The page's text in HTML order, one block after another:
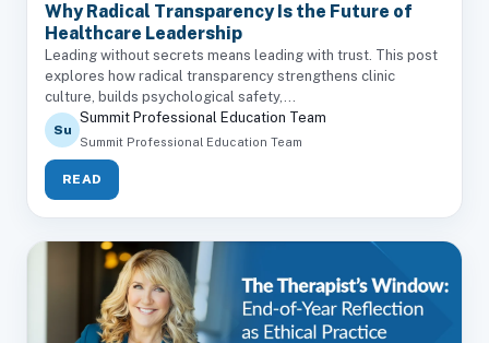
Why Radical Transparency Is the Future of
Healthcare Leadership
Leading without secrets means leading with trust. This post
explores how radical transparency strengthens clinic
culture, builds psychological safety,...
Su
Summit Professional Education Team
Summit Professional Education Team
READ